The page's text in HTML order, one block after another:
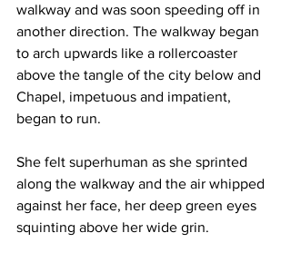
walkway and was soon speeding off in
another direction. The walkway began
to arch upwards like a rollercoaster
above the tangle of the city below and
Chapel, impetuous and impatient,
began to run.
She felt superhuman as she sprinted
along the walkway and the air whipped
against her face, her deep green eyes
squinting above her wide grin.